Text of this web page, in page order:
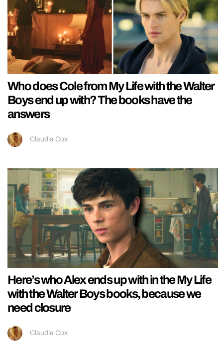
Who does Cole from My Life with the Walter
Boys end up with? The books have the
answers
Claudia Cox
Here’s who Alex ends up with in the My Life
with the Walter Boys books, because we
need closure
Claudia Cox